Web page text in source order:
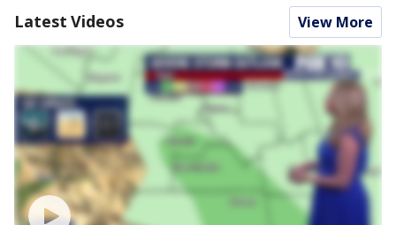
Latest Videos View More